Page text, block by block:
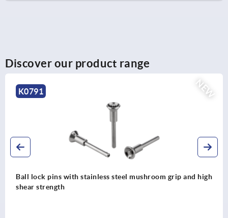
Discover our product range
Ball lock pins with high shear strength